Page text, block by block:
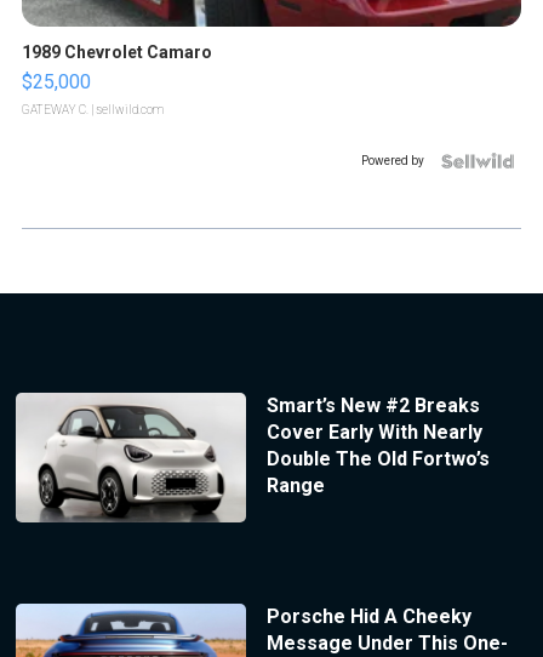
1989 Chevrolet Camaro
$25,000
GATEWAY C. | sellwild.com
Powered by
Smart’s New #2 Breaks
Cover Early With Nearly
Double The Old Fortwo’s
Range
Porsche Hid A Cheeky
Message Under This One-